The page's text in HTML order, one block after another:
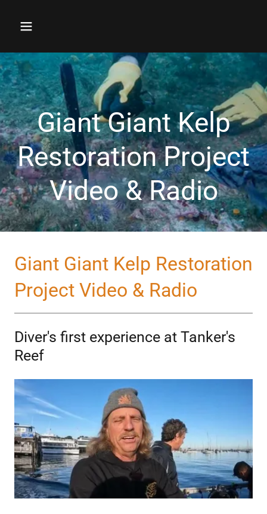
Giant Giant Kelp
Restoration Project
Video & Radio
Giant Giant Kelp Restoration
Project Video & Radio
Diver's first experience at Tanker's
Reef